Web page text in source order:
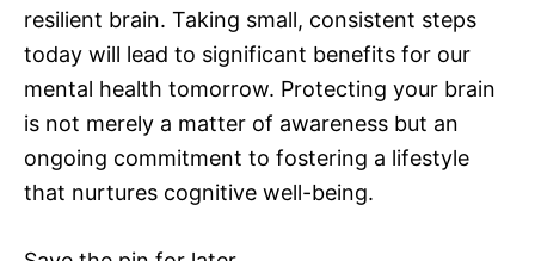
resilient brain. Taking small, consistent steps
today will lead to significant benefits for our
mental health tomorrow. Protecting your brain
is not merely a matter of awareness but an
ongoing commitment to fostering a lifestyle
that nurtures cognitive well-being.